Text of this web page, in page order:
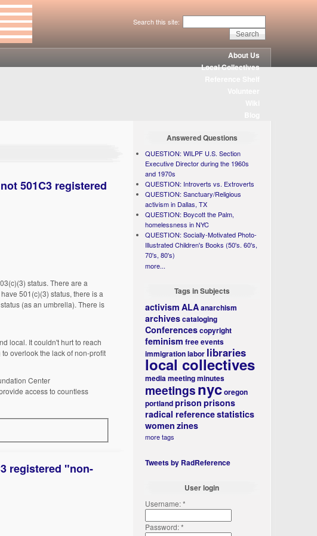
Search this site:
About Us
Local Collectives
501C3 registered
status. There are a
501(c)(3) status, there is a
(as an umbrella). There is
local. It couldn't hurt to reach
overlook the lack of non-profit
Center
access to countless
registered "non-
Answered Questions
QUESTION: WILPF U.S. Section
Executive Director during the 1960s
and 1970s
QUESTION: Introverts vs. Extroverts
QUESTION: Sanctuary/Religious
activism in Dallas, TX
QUESTION: Boycott the Palm,
homelessness in NYC
QUESTION: Socially-Motivated Photo-
Illustrated Children's Books (50's. 60's,
70's, 80's)
more...
Tags in Subjects
activism ALAanarchism
archivescataloging
Conferencescopyright
feminism free events
immigrationlabor libraries
local collectives
mediameeting minutes
meetingsnycoregon
portlandprison prisons
radical referencestatistics
women zines
more tags
Tweets by RadReference
User login
Username:*
Password:*